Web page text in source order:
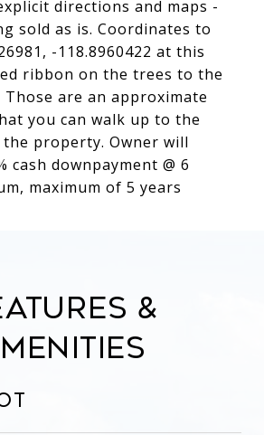
directions and maps -
sold as is. Coordinates to
-118.8960422 at this
ribbon on the trees to the
are an approximate
you can walk up to the
property. Owner will
cash downpayment @ 6
maximum of 5 years
&